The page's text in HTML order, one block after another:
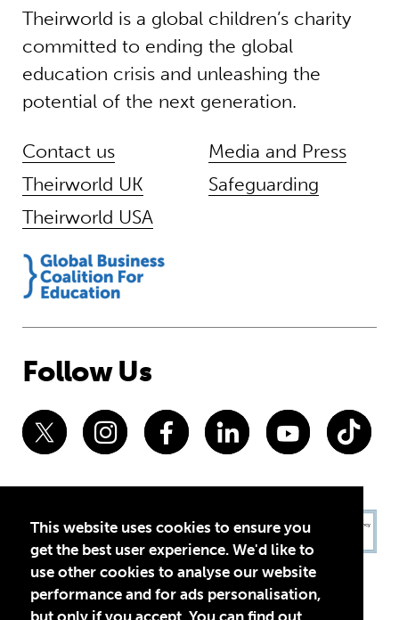
This website uses cookies to ensure you
get the best user experience. We'd like to
use other cookies to analyse our website
performance and for ads personalisation,
but only if you accept. You can find out
Theirworld is a global children’s charity
committed to ending the global
education crisis and unleashing the
potential of the next generation.
Contact us
Theirworld UK
Theirworld USA
Media and Press
Safeguarding
Follow Us